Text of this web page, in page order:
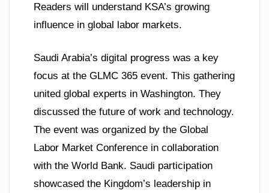
Readers will understand KSA’s growing
influence in global labor markets.
Saudi Arabia’s digital progress was a key
focus at the GLMC 365 event. This gathering
united global experts in Washington. They
discussed the future of work and technology.
The event was organized by the Global
Labor Market Conference in collaboration
with the World Bank. Saudi participation
showcased the Kingdom’s leadership in